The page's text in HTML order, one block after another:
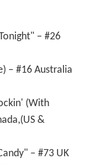
– #26
– #16 Australia
(With
&
– #73 UK